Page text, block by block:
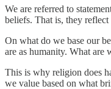
We are referred to
beliefs. That is, they
On what do we base our
are as humanity. What are
This is why religion does
we value based on what